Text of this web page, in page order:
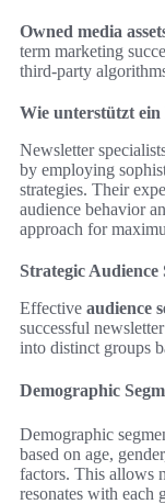
Owned media
term marketing
third-party
Wie unterstützt ein
Newsletter
by employing
strategies. Their
audience behavior
approach for
Strategic Audience
Effective audience
successful
into distinct groups
Demographic
Demographic
based on age,
factors. This allows
resonates with each